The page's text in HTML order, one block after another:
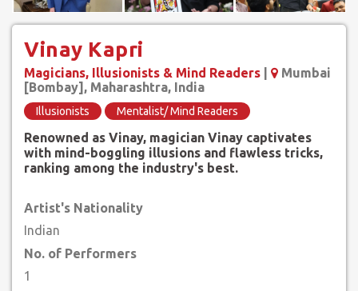
Vinay Kapri
Magicians, Illusionists & Mind Readers
Mumbai
[Bombay], Maharashtra, India
Illusionists Mentalist/ Mind Readers
Renowned as Vinay, magician Vinay captivates
with mind-boggling illusions and flawless tricks,
ranking among the industry's best.
Artist's Nationality
Indian
No. of Performers
1